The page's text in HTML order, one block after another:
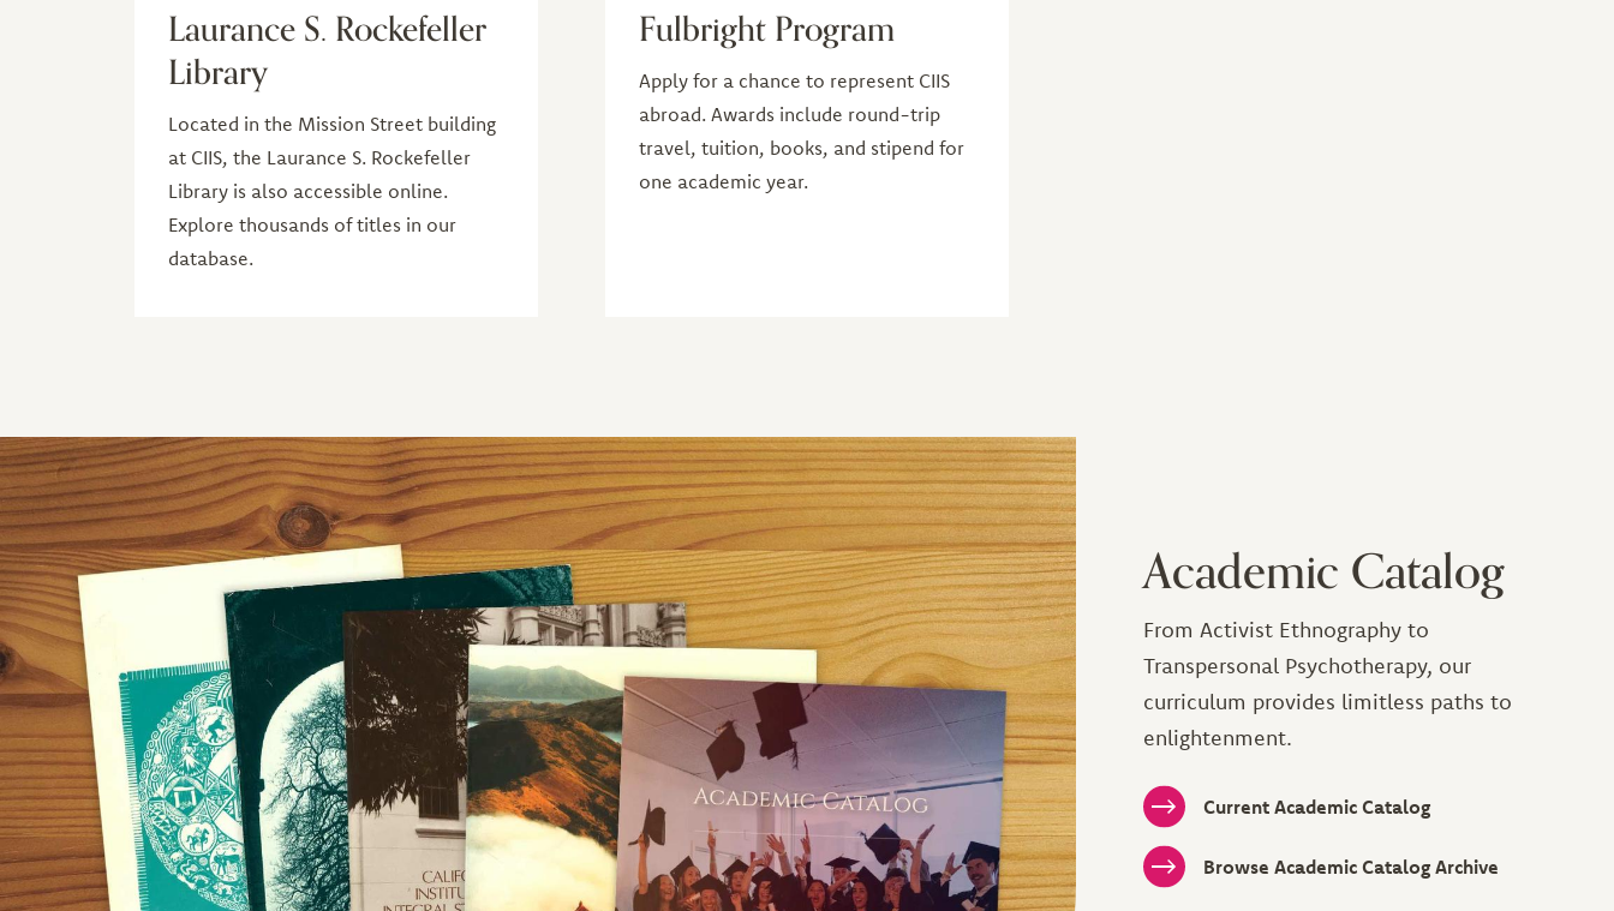
Laurance S. Rockefeller
Library
Located in the Mission Street building
at CIIS, the Laurance S. Rockefeller
Library is also accessible online.
Explore thousands of titles in our
database.
Fulbright Program
Apply for a chance to represent CIIS
abroad. Awards include round-trip
travel, tuition, books, and stipend for
one academic year.
Academic Catalog
From Activist Ethnography to
Transpersonal Psychotherapy, our
curriculum provides limitless paths to
enlightenment.
Current Academic Catalog
Browse Academic Catalog Archive